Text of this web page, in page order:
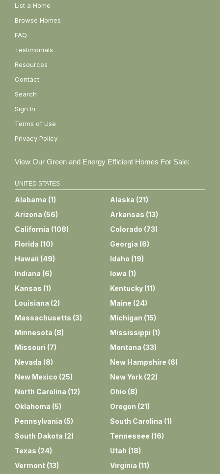
List a Home
Browse Homes
FAQ
Testimonials
Resources
Contact
Search
Sign In
Terms of Use
Privacy Policy
View Our Green and Energy Efficient Homes For Sale:
UNITED STATES
Alabama (1) Alaska (21)
Arizona (56) Arkansas (13)
California (108) Colorado (73)
Florida (10) Georgia (6)
Hawaii (49) Idaho (19)
Indiana (6) Iowa (1)
Kansas (1) Kentucky (11)
Louisiana (2) Maine (24)
Massachusetts (3) Michigan (15)
Minnesota (8) Mississippi (1)
Missouri (7) Montana (33)
Nevada (8) New Hampshire (6)
New Mexico (25) New York (22)
North Carolina (12) Ohio (8)
Oklahoma (5) Oregon (21)
Pennsylvania (5) South Carolina (1)
South Dakota (2) Tennessee (16)
Texas (24) Utah (18)
Vermont (13) Virginia (11)